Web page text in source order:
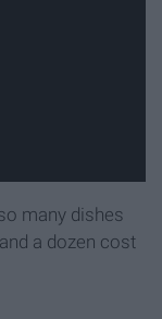
many dishes
a dozen cost